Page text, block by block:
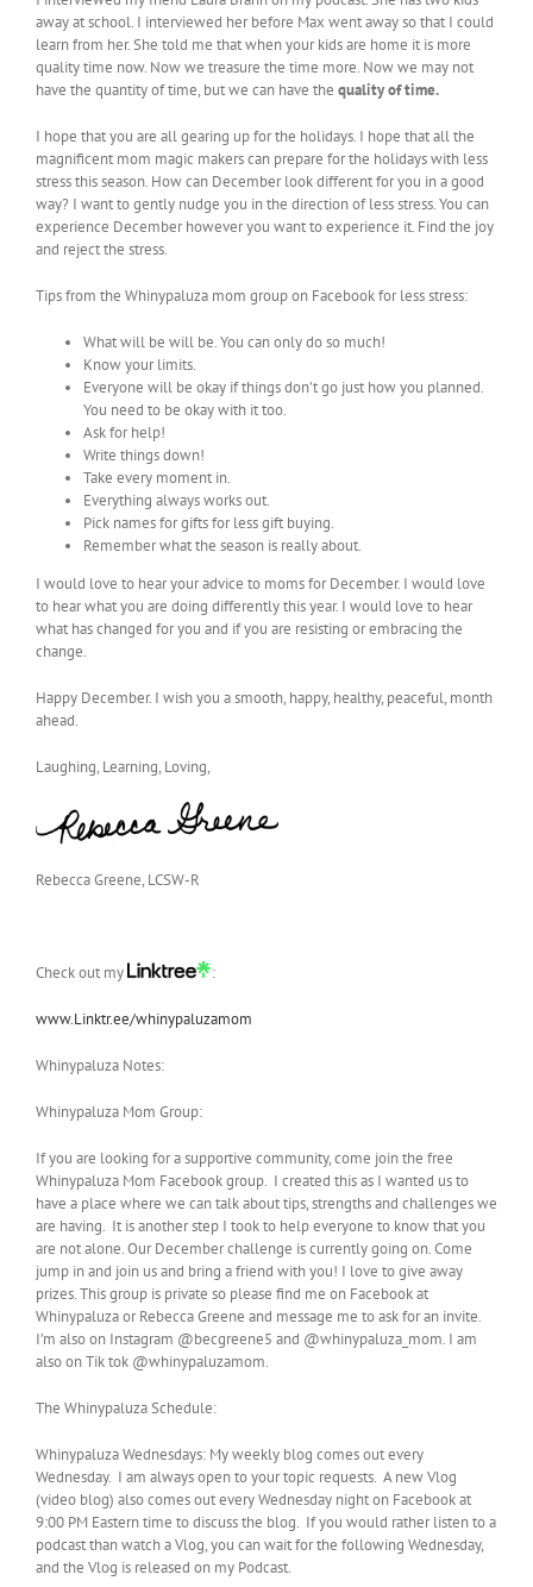
away at school. I interviewed her before Max went away so that I could
learn from her. She told me that when your kids are home it is more
quality time now. Now we treasure the time more. Now we may not
have the quantity of time, but we can have the quality of time.
I hope that you are all gearing up for the holidays. I hope that all the
magnificent mom magic makers can prepare for the holidays with less
stress this season. How can December look different for you in a good
way? I want to gently nudge you in the direction of less stress. You can
experience December however you want to experience it. Find the joy
and reject the stress.
Tips from the Whinypaluza mom group on Facebook for less stress:
What will be will be. You can only do so much!
Know your limits.
Everyone will be okay if things don’t go just how you planned.
You need to be okay with it too.
Ask for help!
Write things down!
Take every moment in.
Everything always works out.
Pick names for gifts for less gift buying.
Remember what the season is really about.
I would love to hear your advice to moms for December. I would love
to hear what you are doing differently this year. I would love to hear
what has changed for you and if you are resisting or embracing the
change.
Happy December. I wish you a smooth, happy, healthy, peaceful, month
ahead.
Laughing, Learning, Loving,
Rebecca Greene, LCSW-R
Check out my :
www.Linktr.ee/whinypaluzamom
Whinypaluza Notes:
Whinypaluza Mom Group:
If you are looking for a supportive community, come join the free
Whinypaluza Mom Facebook group. I created this as I wanted us to
have a place where we can talk about tips, strengths and challenges we
are having. It is another step I took to help everyone to know that you
are not alone. Our December challenge is currently going on. Come
jump in and join us and bring a friend with you! I love to give away
prizes. This group is private so please find me on Facebook at
Whinypaluza or Rebecca Greene and message me to ask for an invite.
I’m also on Instagram @becgreene5 and @whinypaluza_mom. I am
also on Tik tok @whinypaluzamom.
The Whinypaluza Schedule:
Whinypaluza Wednesdays: My weekly blog comes out every
Wednesday. I am always open to your topic requests. A new Vlog
(video blog) also comes out every Wednesday night on Facebook at
9:00 PM Eastern time to discuss the blog. If you would rather listen to a
podcast than watch a Vlog, you can wait for the following Wednesday,
and the Vlog is released on my Podcast.